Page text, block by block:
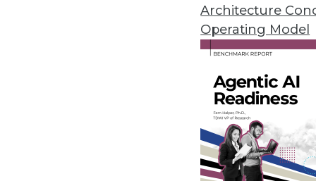
Architecture
Operating Model
By Upside Staff
How Collaborators Can
Billions of dollars’ worth
around the world for lack
were a solution? These
untouchable challenge.